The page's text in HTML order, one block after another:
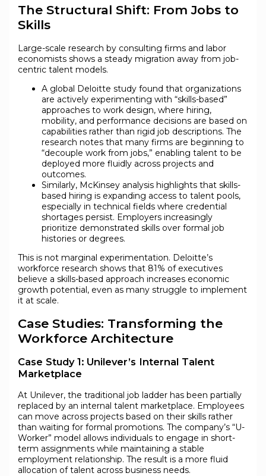
The Structural Shift: From Jobs to
Skills
Large-scale research by consulting firms and labor
economists shows a steady migration away from job-
centric talent models.
A global Deloitte study found that organizations
are actively experimenting with “skills-based”
approaches to work design, where hiring,
mobility, and performance decisions are based on
capabilities rather than rigid job descriptions. The
research notes that many firms are beginning to
“decouple work from jobs,” enabling talent to be
deployed more fluidly across projects and
outcomes.
Similarly, McKinsey analysis highlights that skills-
based hiring is expanding access to talent pools,
especially in technical fields where credential
shortages persist. Employers increasingly
prioritize demonstrated skills over formal job
histories or degrees.
This is not marginal experimentation. Deloitte’s
workforce research shows that 81% of executives
believe a skills-based approach increases economic
growth potential, even as many struggle to implement
it at scale.
Case Studies: Transforming the
Workforce Architecture
Case Study 1: Unilever’s Internal Talent
Marketplace
At Unilever, the traditional job ladder has been partially
replaced by an internal talent marketplace. Employees
can move across projects based on their skills rather
than waiting for formal promotions. The company’s “U-
Worker” model allows individuals to engage in short-
term assignments while maintaining a stable
employment relationship. The result is a more fluid
allocation of talent across business needs.